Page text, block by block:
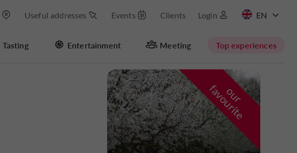
Useful addresses Events Clients Login
Tasting Entertainment Meeting Top experiences
Masquer la carte
o
u
r
f
a
v
o
u
r
i
t
e